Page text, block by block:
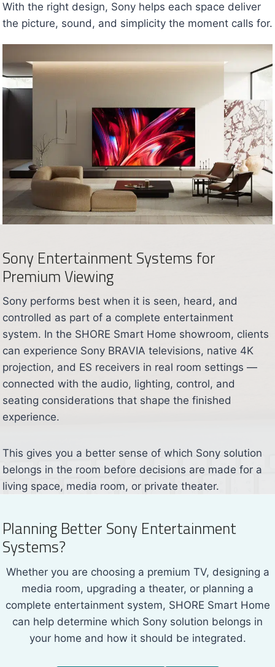
With the right design, Sony helps each space deliver
the picture, sound, and simplicity the moment calls for.
Sony Entertainment Systems for
Premium Viewing
Sony performs best when it is seen, heard, and
controlled as part of a complete entertainment
system. In the SHORE Smart Home showroom, clients
can experience Sony BRAVIA televisions, native 4K
projection, and ES receivers in real room settings —
connected with the audio, lighting, control, and
seating considerations that shape the finished
experience.
This gives you a better sense of which Sony solution
belongs in the room before decisions are made for a
living space, media room, or private theater.
Planning Better Sony Entertainment
Systems?
Whether you are choosing a premium TV, designing a
media room, upgrading a theater, or planning a
complete entertainment system, SHORE Smart Home
can help determine which Sony solution belongs in
your home and how it should be integrated.